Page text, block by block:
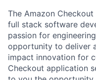
The Amazon
full stack software
passion for
opportunity to deliver
impact innovation for
Checkout application